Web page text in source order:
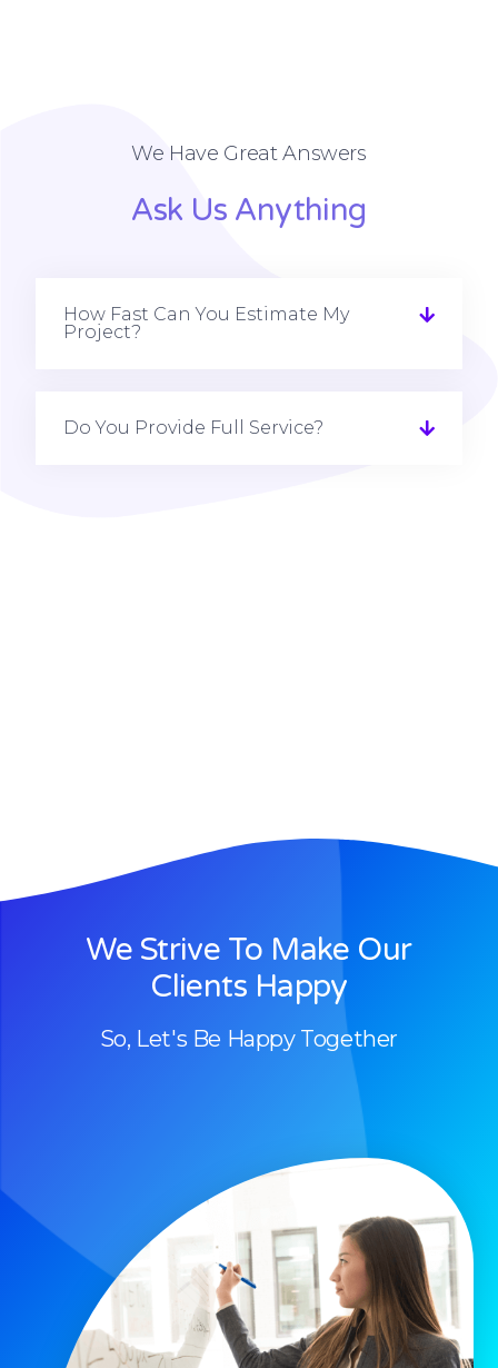
We Have Great Answers
Ask Us Anything
How Fast Can You Estimate My
Project?
Do You Provide Full Service?
We Strive To Make Our
Clients Happy
So, Let's Be Happy Together